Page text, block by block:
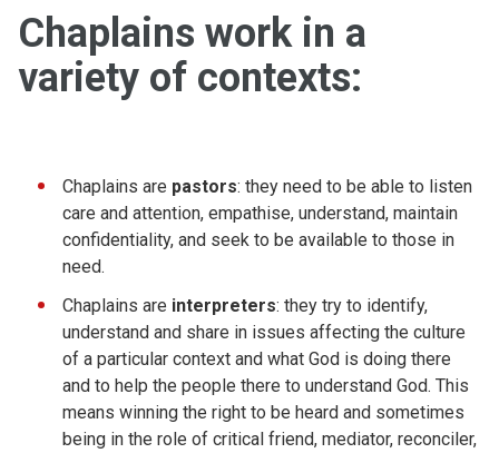
Chaplains work in a
variety of contexts:
Chaplains are pastors: they need to be able to listen
care and attention, empathise, understand, maintain
confidentiality, and seek to be available to those in
need.
Chaplains are interpreters: they try to identify,
understand and share in issues affecting the culture
of a particular context and what God is doing there
and to help the people there to understand God. This
means winning the right to be heard and sometimes
being in the role of critical friend, mediator, reconciler,